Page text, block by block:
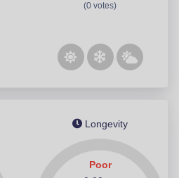
(0 votes)
Longevity
Poor